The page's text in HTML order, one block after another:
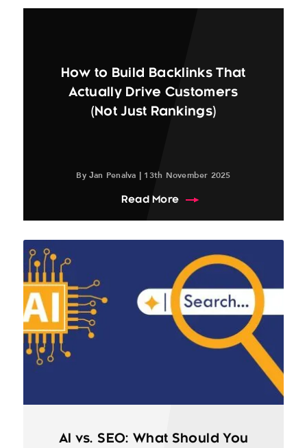
How to Build Backlinks That
Actually Drive Customers
(Not Just Rankings)
By Jan Penalva | 13th November 2025
Read Moreabout How to Build
AI vs. SEO: What Should You